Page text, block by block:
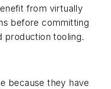
from virtually
before committing
production tooling.
because they have